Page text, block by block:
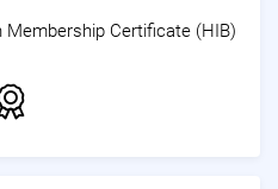
Certificate (HIB)